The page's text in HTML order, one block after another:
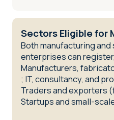
Sectors Eligible for
Both manufacturing
enterprises can
Manufacturers,
; IT, consultancy, and
Traders and exporters
Startups and small-